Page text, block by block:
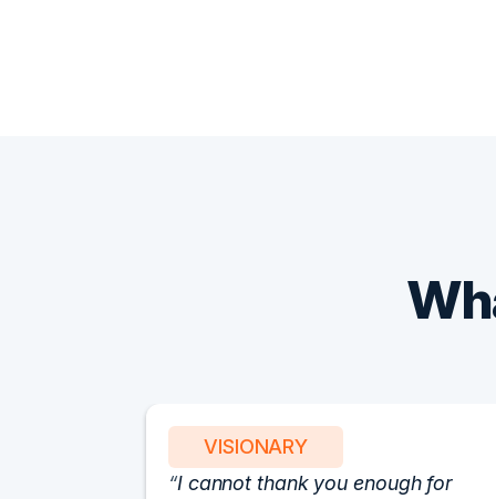
VISIONARY
I cannot thank you enough for